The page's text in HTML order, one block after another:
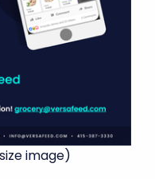
image)